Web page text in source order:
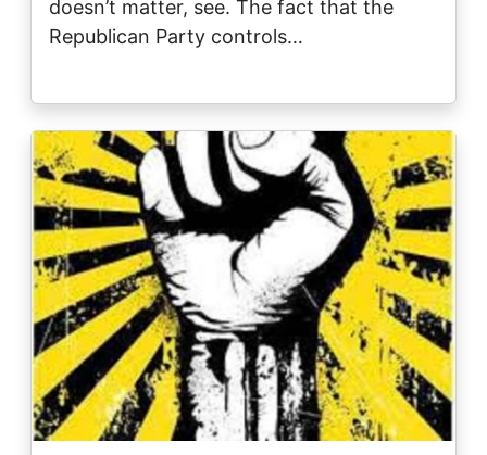
doesn’t matter, see. The fact that the
Republican Party controls…
Image